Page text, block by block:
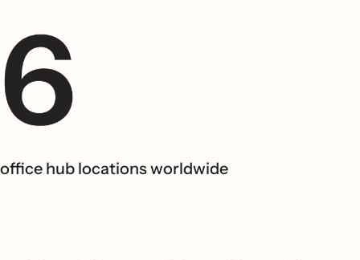
office hub locations worldwide